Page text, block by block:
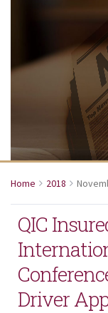
Home 2018
QIC
Driver